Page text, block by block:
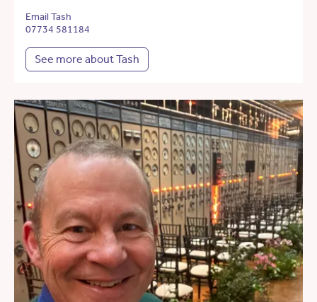
Email Tash
07734 581184
See more about Tash